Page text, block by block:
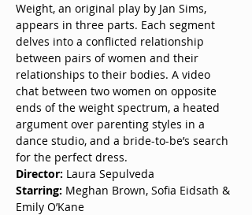
Weight, an original play by Jan Sims,
appears in three parts. Each segment
delves into a conflicted relationship
between pairs of women and their
relationships to their bodies. A video
chat between two women on opposite
ends of the weight spectrum, a heated
argument over parenting styles in a
dance studio, and a bride-to-be’s search
for the perfect dress.
Director: Laura Sepulveda
Starring: Meghan Brown, Sofia Eidsath &
Emily O’Kane